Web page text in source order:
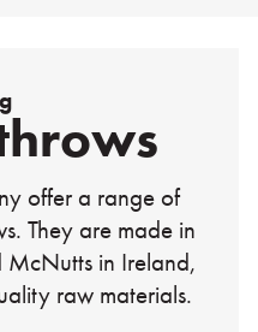
offer a range of
They are made in
in Ireland,
raw materials.